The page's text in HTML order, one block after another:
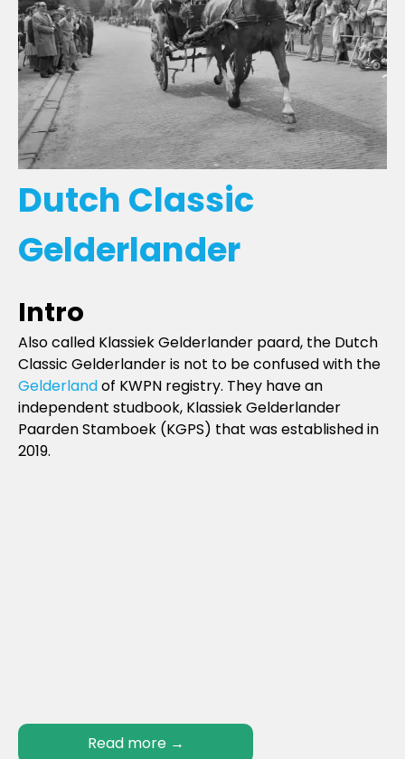
Dutch Classic
Gelderlander
Intro
Also called Klassiek Gelderlander paard, the Dutch
Classic Gelderlander is not to be confused with the
Gelderlandof KWPN registry. They have an
independent studbook, Klassiek Gelderlander
Paarden Stamboek (KGPS) that was established in
2019.
Read more →